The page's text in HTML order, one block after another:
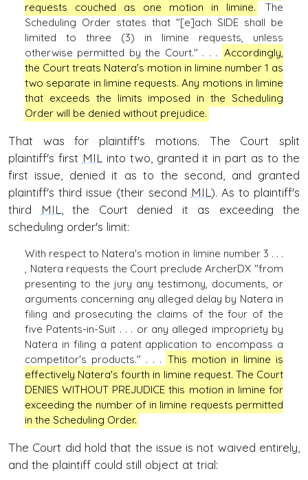
requests couched as one motion in limine.
The
Scheduling Order states that "[e]ach SIDE shall be
limited to three (3) in limine requests, unless
otherwise permitted by the Court." . . . Accordingly,
the Court treats Natera's motion in limine number 1 as
two separate in limine requests. Any motions in limine
that exceeds the limits imposed in the Scheduling
Order will be denied without prejudice.
That was for plaintiff's motions. The Court split
plaintiff's first MILinto two, granted it in part as to the
first issue, denied it as to the second, and granted
plaintiff's third issue (their second MIL). As to plaintiff's
third
MIL, the Court denied it as exceeding the
scheduling order's limit:
With respect to Natera's motion in limine number 3 . . .
, Natera requests the Court preclude ArcherDX "from
presenting to the jury any testimony, documents, or
arguments concerning any alleged delay by Natera in
filing and prosecuting the claims of the four of the
five Patents-in-Suit . . . or any alleged impropriety by
Natera in filing a patent application to encompass a
competitor's products." . . . This motion in limine is
effectively Natera's fourth in limine request. The Court
DENIES WITHOUT PREJUDICE this motion in limine for
exceeding the number of in limine requests permitted
in the Scheduling Order.
The Court did hold that the issue is not waived entirely,
and the plaintiff could still object at trial: